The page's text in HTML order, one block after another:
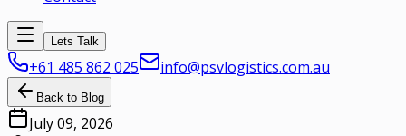
Lets Talk
+61 485 862 025 info@psvlogistics.com.au
Back to Blog
July 09, 2026